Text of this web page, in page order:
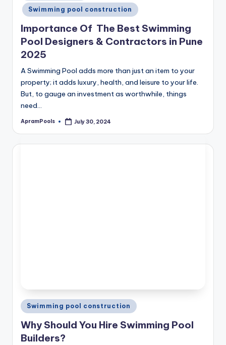
in
Swimming pool construction
Importance Of The Best Swimming
Pool Designers & Contractors in Pune
2025
A Swimming Pool adds more than just an item to your
property; it adds luxury, health, and leisure to your life.
But, to gauge an investment as worthwhile, things
need…
Posted
ApramPools July 30, 2024
Posted
in
Swimming pool construction
Why Should You Hire Swimming Pool
Builders?